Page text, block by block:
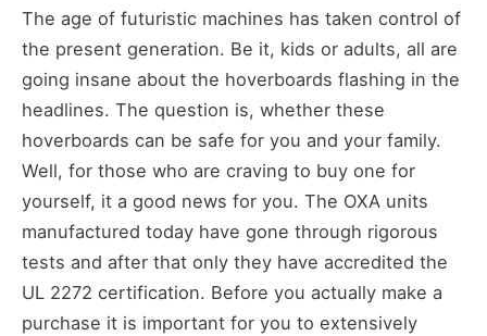
The age of futuristic machines has taken control of
the present generation. Be it, kids or adults, all are
going insane about the hoverboards flashing in the
headlines. The question is, whether these
hoverboards can be safe for you and your family.
Well, for those who are craving to buy one for
yourself, it a good news for you. The OXA units
manufactured today have gone through rigorous
tests and after that only they have accredited the
UL 2272 certification. Before you actually make a
purchase it is important for you to extensively